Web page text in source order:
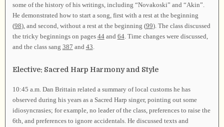
some of the history of his writings, including “Novakoski” and “Akin”.
He demonstrated how to start a song, first with a rest at the beginning
(98), and second, without a rest at the beginning (99). The class discussed
the tricky beginnings on pages 44and 64. Time changes were discussed,
and the class sang 387 and 43
Elective: Sacred Harp Harmony and Style
10:45 a.m. Dan Brittain related a summary of local customs he has
observed during his years as a Sacred Harp singer, pointing out some
idiosyncrasies; for example, no leader of the class, preferences to raise the
6th, and preferences to ignore accidentals. He discussed texts and